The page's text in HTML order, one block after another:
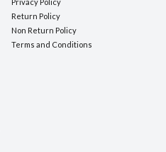
Return Policy
Non Return Policy
Terms and Conditions